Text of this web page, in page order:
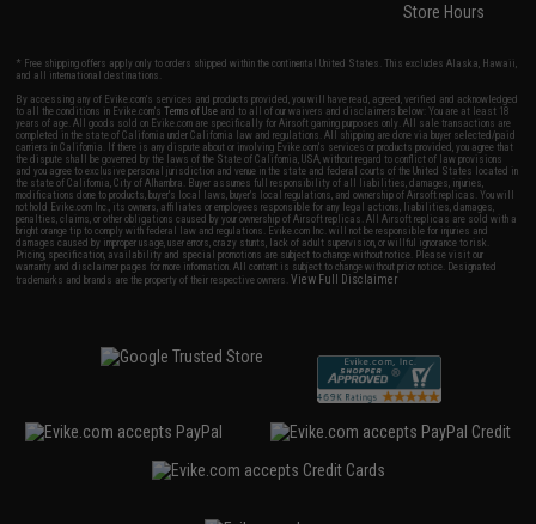
Store Hours
* Free shipping offers apply only to orders shipped within the continental United States. This excludes Alaska, Hawaii,
and all international destinations.
By accessing any of Evike.com's services and products provided, you will have read, agreed, verified and acknowledged
to all the conditions in Evike.com'sTerms of Use and to all of our waivers and disclaimers below: You are at least 18
years of age. All goods sold on Evike.com are specifically for Airsoft gaming purposes only. All sale transactions are
completed in the state of California under California law and regulations. All shipping are done via buyer selected/paid
carriers in California. If there is any dispute about or involving Evike.com's services or products provided, you agree that
the dispute shall be governed by the laws of the State of California, USA, without regard to conflict of law provisions
and you agree to exclusive personal jurisdiction and venue in the state and federal courts of the United States located in
the state of California, City of Alhambra. Buyer assumes full responsibility of all liabilities, damages, injuries,
modifications done to products, buyer's local laws, buyer's local regulations, and ownership of Airsoft replicas. You will
not hold Evike.com Inc., its owners, affiliates or employees responsible for any legal actions, liabilities, damages,
penalties, claims, or other obligations caused by your ownership of Airsoft replicas. All Airsoft replicas are sold with a
bright orange tip to comply with federal law and regulations. Evike.com Inc. will not be responsible for injuries and
damages caused by improper usage, user errors, crazy stunts, lack of adult supervision, or willful ignorance to risk.
Pricing, specification, availability and special promotions are subject to change without notice. Please visit our
warranty and disclaimer pages for more information. All content is subject to change without prior notice. Designated
trademarks and brands are the property of their respective owners.View Full Disclaimer